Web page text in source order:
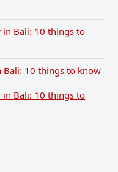
Bali: 10 things to
10 things to know
Bali: 10 things to